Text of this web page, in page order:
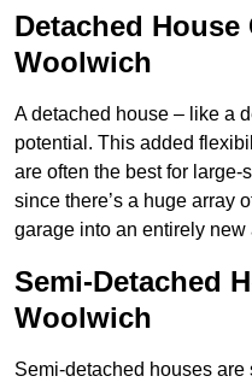
Detached
Woolwich
A detached house – like a
potential. This added
are often the best for
since there’s a huge array
garage into an entirely new
Semi-Detached
Woolwich
Semi-detached houses are